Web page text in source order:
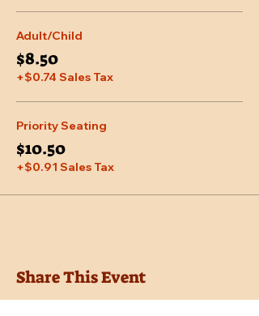
Adult/Child
$8.50
+$0.74 Sales Tax
Priority Seating
$10.50
+$0.91 Sales Tax
Share This Event